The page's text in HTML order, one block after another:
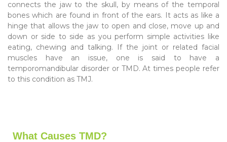
connects the jaw to the skull, by means of the temporal
bones which are found in front of the ears. It acts as like a
hinge that allows the jaw to open and close, move up and
down or side to side as you perform simple activities like
eating, chewing and talking. If the joint or related facial
muscles have an issue, one is said to have a
temporomandibular disorder or TMD. At times people refer
to this condition as TMJ.
What Causes TMD?